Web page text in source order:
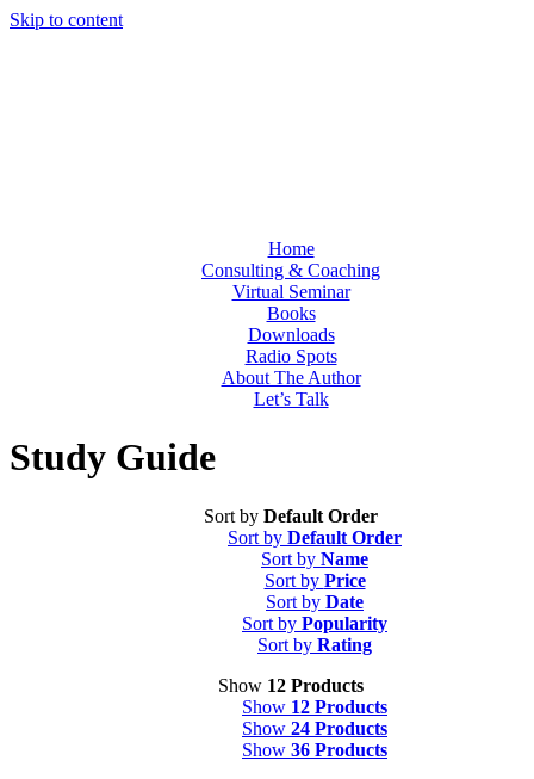
Skip to content
Home
Consulting & Coaching
Virtual Seminar
Books
Downloads
Radio Spots
About The Author
Let’s Talk
Study Guide
Sort by Default Order
Sort by Default Order
Sort by Name
Sort by Price
Sort by Date
Sort by Popularity
Sort by Rating
Show 12 Products
Show 12 Products
Show 24 Products
Show 36 Products